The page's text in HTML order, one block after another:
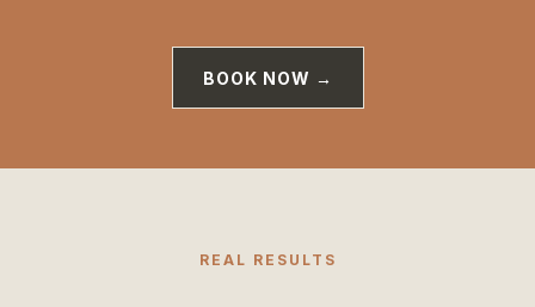
BOOK NOW →
REAL RESULTS